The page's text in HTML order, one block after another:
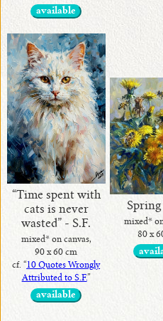
available
“Time spent with
cats is never
wasted” - S.F.
mixed* on canvas,
90 x 60 cm
cf. “10 Quotes Wrongly
Attributed to S.F.”
available
mixed*
80 x